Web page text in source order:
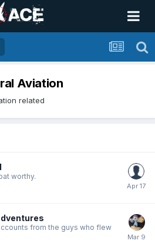
Aviation
related
worthy.
from the guys who flew